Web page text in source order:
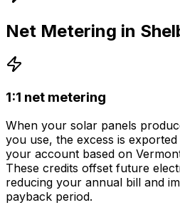
Net Metering in
1:1 net metering
When your solar panels
you use, the excess is
your account based on
These credits offset future
reducing your annual bill and
payback period.